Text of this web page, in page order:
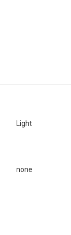
Light
none